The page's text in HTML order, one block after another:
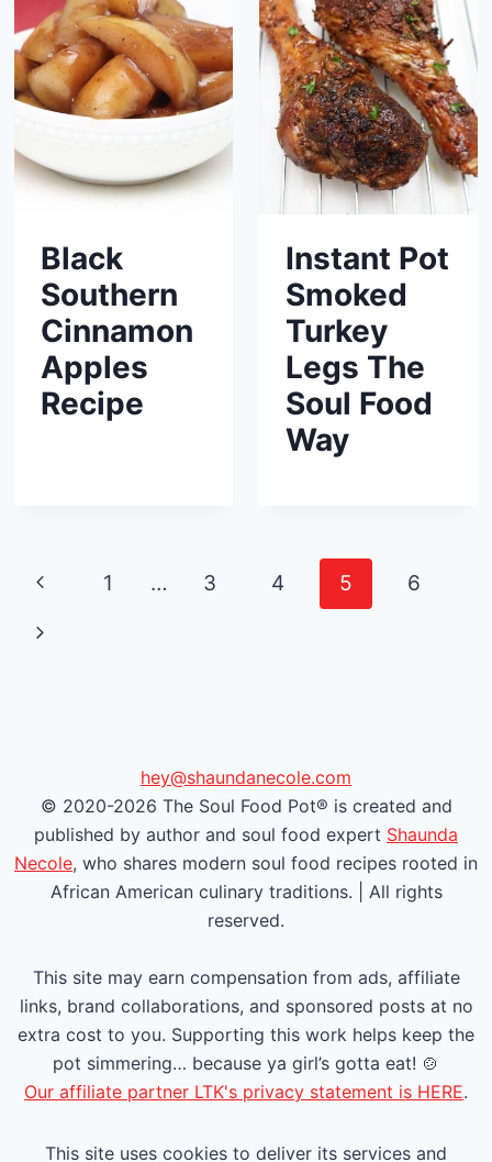
Black
Southern
Cinnamon
Apples
Recipe
Instant Pot
Smoked
Turkey
Legs The
Soul Food
Way
Page
P
r
u
a
g
e
1 … 3 4 5
6
N
P
a
hey@shaundanecole.com
© 2020-2026 The Soul Food Pot® is created and
published by author and soul food expert Shaunda
Necole, who shares modern soul food recipes rooted in
African American culinary traditions. | All rights
reserved.
This site may earn compensation from ads, affiliate
links, brand collaborations, and sponsored posts at no
extra cost to you. Supporting this work helps keep the
pot simmering… because ya girl’s gotta eat! 🍲
Our affiliate partner LTK's privacy statement is HERE.
This site uses cookies to deliver its services and